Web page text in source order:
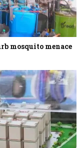
mosquito menace